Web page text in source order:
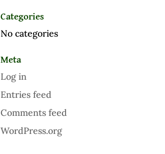
Categories
No categories
Meta
Log in
Entries feed
Comments feed
WordPress.org